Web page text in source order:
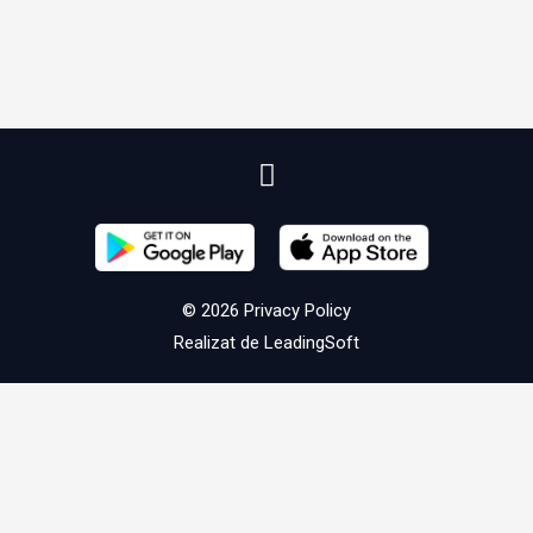
© 2026 Privacy Policy
Realizat de LeadingSoft